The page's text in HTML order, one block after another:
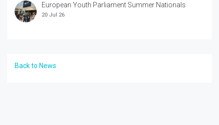
European Youth Parliament Summer Nationals
20 Jul 26
Back to News